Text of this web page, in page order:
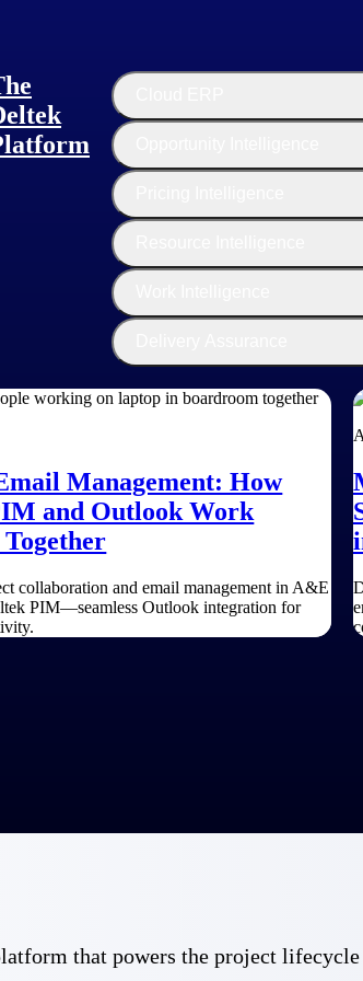
Contracting Aerospace &
Sewell is focused on improving the AEC
contractual documents and bidding documents.
Management: How
and Outlook Work
collaboration and email management in A&E
PIM—seamless Outlook integration for
that powers the project